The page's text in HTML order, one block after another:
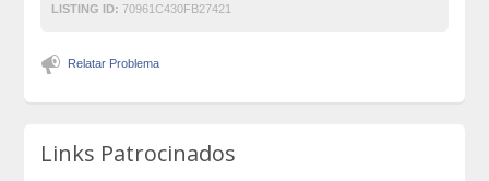
LISTING ID: 70961C430FB27421
Relatar Problema
Links Patrocinados